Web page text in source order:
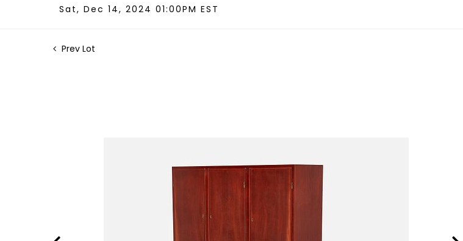
Sat, Dec 14, 2024 01:00PM EST
Prev Lot